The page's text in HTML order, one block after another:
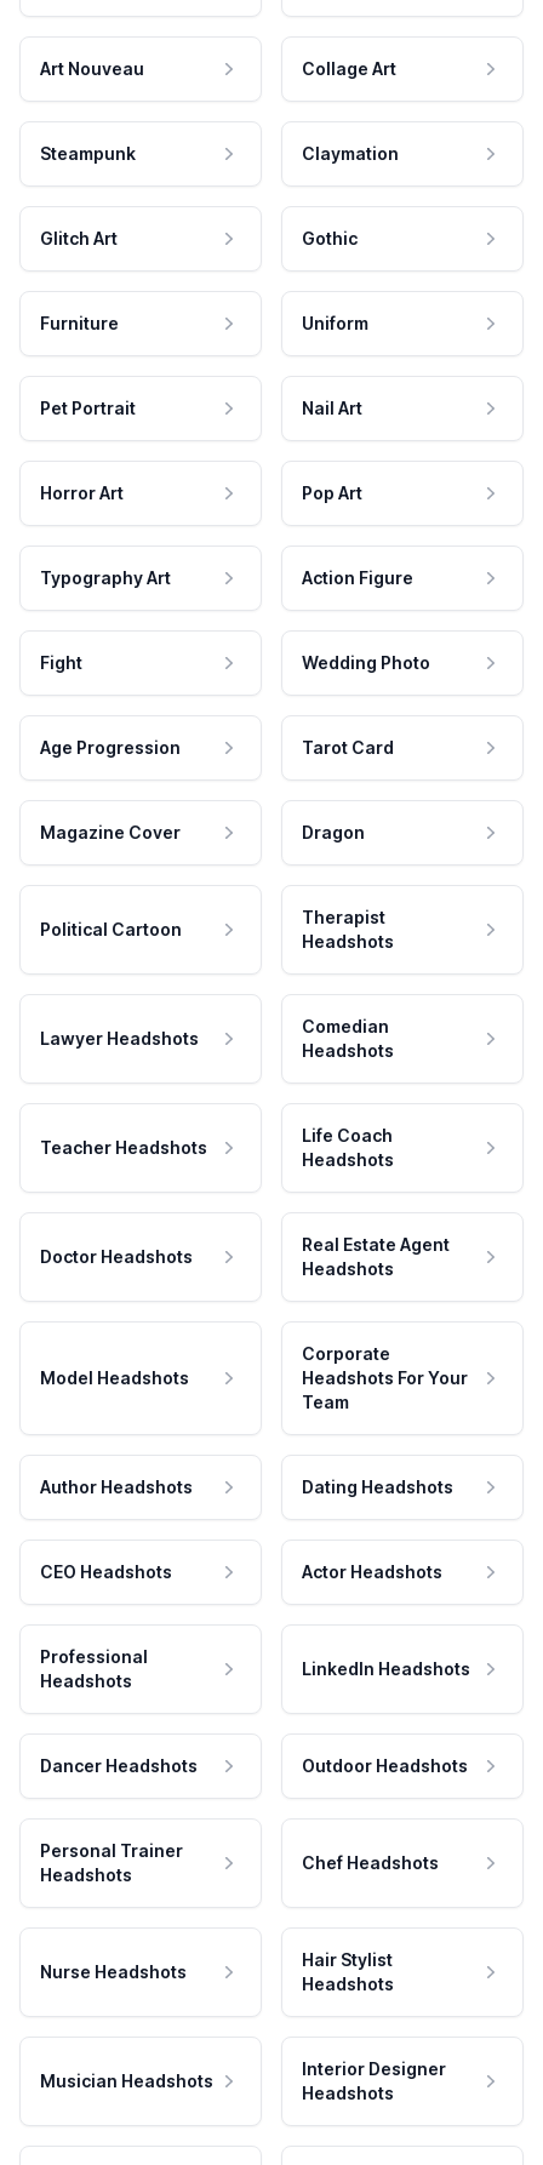
Art Nouveau Collage Art
Steampunk Claymation
Glitch Art Gothic
Furniture Uniform
Pet Portrait Nail Art
Horror Art Pop Art
Typography Art Action Figure
Fight Wedding Photo
Age Progression Tarot Card
Magazine Cover Dragon
Political Cartoon
Therapist
Headshots
Lawyer Headshots
Comedian
Headshots
Teacher Headshots
Life Coach
Headshots
Doctor Headshots
Real Estate Agent
Headshots
Model Headshots
Corporate
Headshots For Your
Team
Author Headshots Dating Headshots
CEO Headshots Actor Headshots
Professional
Headshots
LinkedIn Headshots
Dancer Headshots Outdoor Headshots
Personal Trainer
Headshots
Chef Headshots
Nurse Headshots
Hair Stylist
Headshots
Musician Headshots
Interior Designer
Headshots